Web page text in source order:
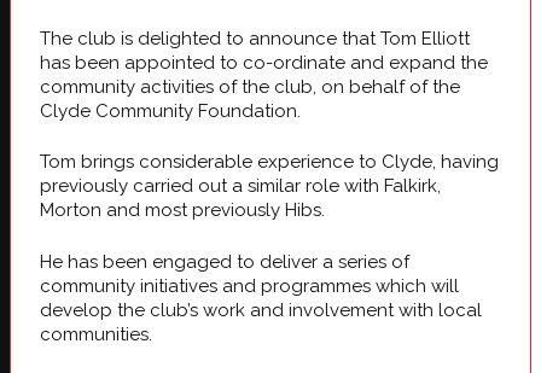
The club is delighted to announce that Tom Elliott
has been appointed to co-ordinate and expand the
community activities of the club, on behalf of the
Clyde Community Foundation.
Tom brings considerable experience to Clyde, having
previously carried out a similar role with Falkirk,
Morton and most previously Hibs.
He has been engaged to deliver a series of
community initiatives and programmes which will
develop the club’s work and involvement with local
communities.